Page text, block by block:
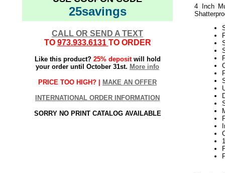
25savings
CALL OR SEND A TEXT
TO 973.933.6131 TO ORDER
Like this product? 25% depositwill hold
your order until October 31st. More info
PRICE TOO HIGH? | MAKE AN OFFER
INTERNATIONAL ORDER INFORMATION
SORRY NO PRINT CATALOG AVAILABLE
4 Inch